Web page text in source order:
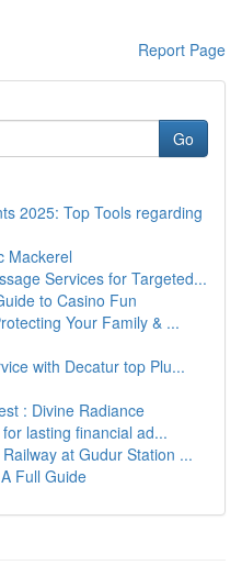
Report Page
Go
2025: Top Tools regarding
Mackerel
Services for Targeted...
to Casino Fun
Your Family & ...
with Decatur top Plu...
: Divine Radiance
lasting financial ad...
at Gudur Station ...
Full Guide